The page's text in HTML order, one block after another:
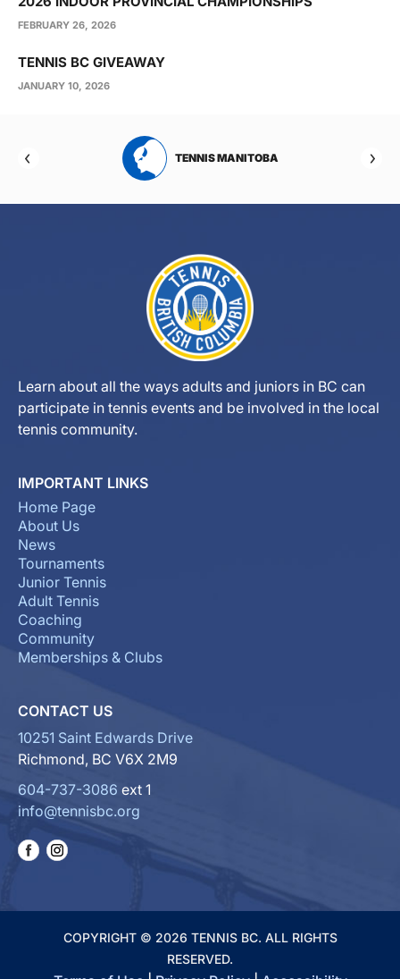
FEBRUARY 26, 2026
TENNIS BC GIVEAWAY
JANUARY 10, 2026
TENNIS MANITOBA
Learn about all the ways adults and juniors in BC can
participate in tennis events and be involved in the local
tennis community.
IMPORTANT LINKS
Home Page
About Us
News
Tournaments
Junior Tennis
Adult Tennis
Coaching
Community
Memberships & Clubs
CONTACT US
10251 Saint Edwards Drive
Richmond, BC V6X 2M9
604-737-3086 ext 1
info@tennisbc.org
COPYRIGHT © 2026 TENNIS BC. ALL RIGHTS
RESERVED.